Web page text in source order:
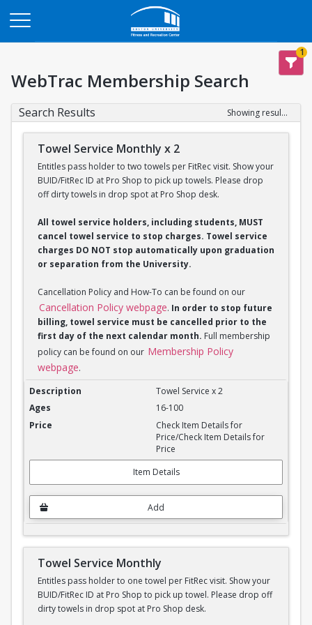
1
WebTrac Membership Search
Search Results Showing results 1-2 of 2
Towel Service Monthly x 2
Entitles pass holder to two towels per FitRec visit. Show your
BUID/FitRec ID at Pro Shop to pick up towels. Please drop
off dirty towels in drop spot at Pro Shop desk.
All towel service holders, including students, MUST
cancel towel service to stop charges. Towel service
charges DO NOT stop automatically upon graduation
or separation from the University.
Cancellation Policy and How-To can be found on our
Cancellation Policy webpage. In order to stop future
billing, towel service must be cancelled prior to the
first day of the next calendar month. Full membership
policy can be found on our Membership Policy
webpage.
Towel Service Monthly x 2Towel Service x 2
16-100
Check Item Details for
Price/Check Item Details for
Price
Item Details
Add
Towel Service Monthly
Entitles pass holder to one towel per FitRec visit. Show your
BUID/FitRec ID at Pro Shop to pick up towel. Please drop off
dirty towels in drop spot at Pro Shop desk.